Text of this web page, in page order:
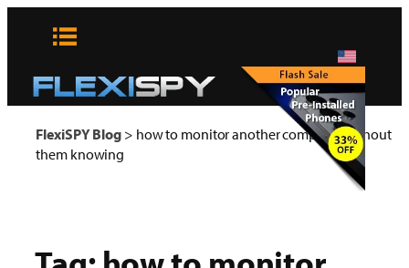
FlexiSPY Blog > how to monitor another computer without
them knowing